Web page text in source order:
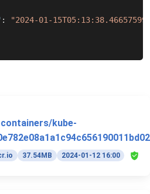
:
"2024-01-
kube-
37.54MB 2024-01-12 16:00